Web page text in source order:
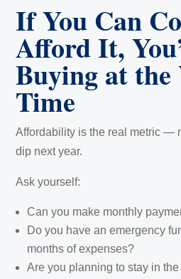
If You Can
Afford It,
Buying at the
Time
Affordability is the real metric —
dip next year.
Ask yourself:
Can you make monthly
Do you have an emergency
months of expenses?
Are you planning to stay in